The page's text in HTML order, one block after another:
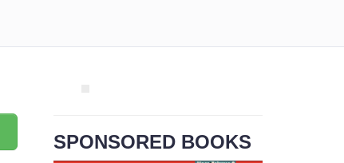
SPONSORED BOOKS